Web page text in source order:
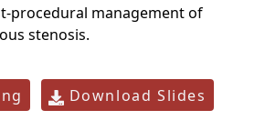
procedural management of
stenosis.
Download Slides